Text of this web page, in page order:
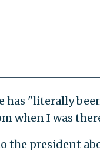
has "literally
when I was
the president